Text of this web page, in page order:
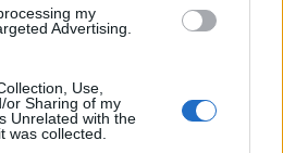
my
Advertising.
Use,
or Sharing of my
Unrelated with the
was collected.
HEALTH
7 ways to switch off from